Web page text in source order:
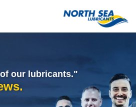
our lubricants."